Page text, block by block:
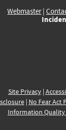
Webmaster|
Site Privacy|
| No Fear Act
Information Quality